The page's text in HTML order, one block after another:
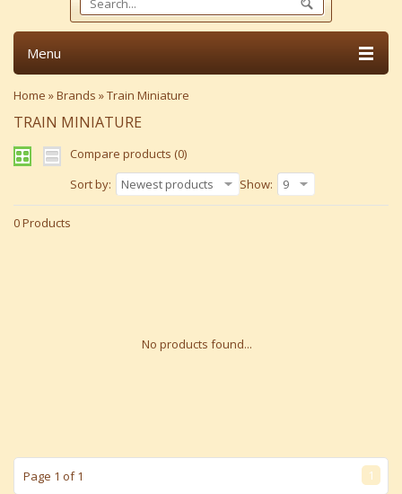
Menu
Home »Brands »Train Miniature
TRAIN MINIATURE
Compare products (0)
Sort by:
Newest products Show: 9
0 Products
No products found...
Page 1 of 1 1